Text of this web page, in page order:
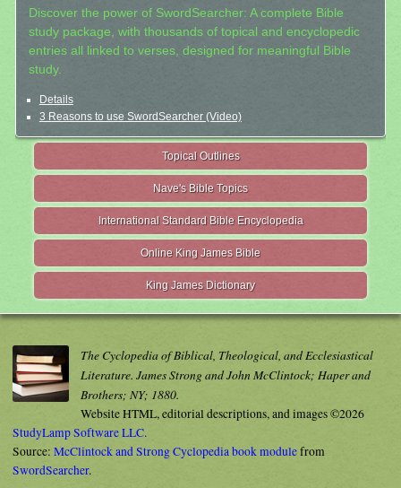
Discover the power of SwordSearcher: A complete Bible
study package, with thousands of topical and encyclopedic
entries all linked to verses, designed for meaningful Bible
study.
Details
3 Reasons to use SwordSearcher (Video)
Topical Outlines
Nave's Bible Topics
International Standard Bible Encyclopedia
Online King James Bible
King James Dictionary
The Cyclopedia of Biblical, Theological, and Ecclesiastical
Literature. James Strong and John McClintock; Haper and
Brothers; NY; 1880.
Website HTML, editorial descriptions, and images ©2026
StudyLamp Software LLC.
Source: McClintock and Strong Cyclopedia book modulefrom
SwordSearcher.